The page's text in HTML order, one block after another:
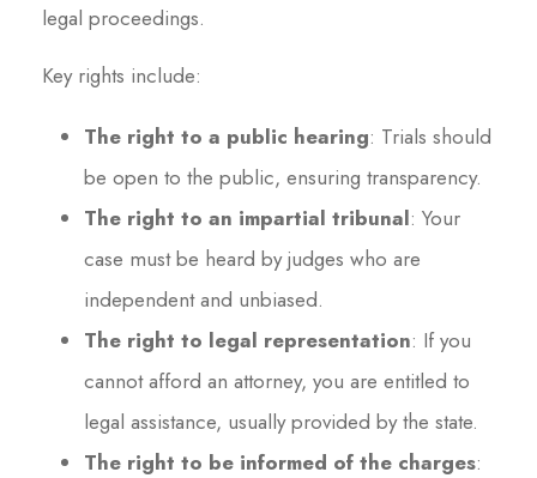
legal proceedings.
Key rights include:
The right to a public hearing: Trials should
be open to the public, ensuring transparency.
The right to an impartial tribunal: Your
case must be heard by judges who are
independent and unbiased.
The right to legal representation: If you
cannot afford an attorney, you are entitled to
legal assistance, usually provided by the state.
The right to be informed of the charges: